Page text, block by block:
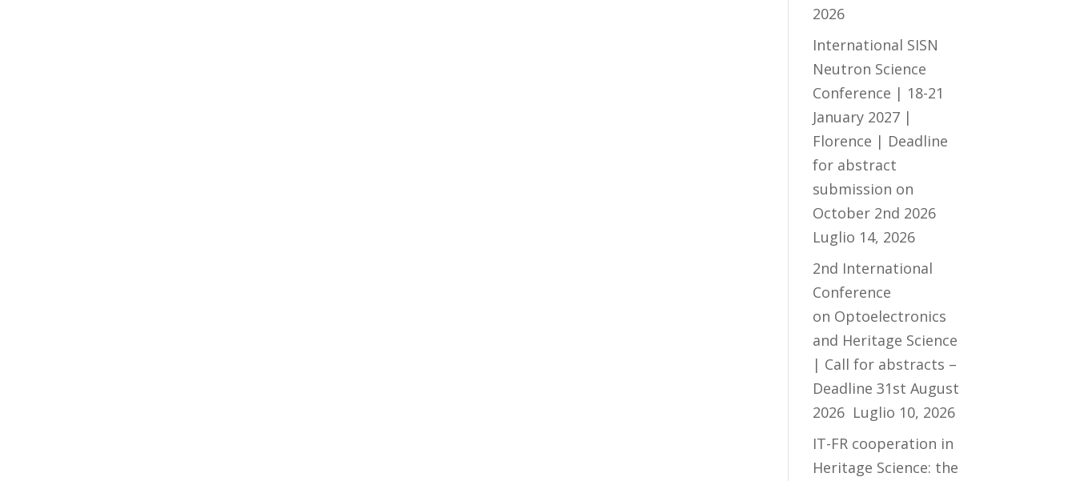
2026
International SISN
Neutron Science
Conference | 18-21
January 2027 |
Florence | Deadline
for abstract
submission on
October 2nd 2026
Luglio 14, 2026
2nd International
Conference
on Optoelectronics
and Heritage Science
| Call for abstracts –
Deadline 31st August
2026 Luglio 10, 2026
IT-FR cooperation in
Heritage Science: the